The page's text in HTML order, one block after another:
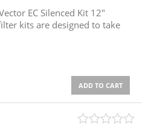
EC Silenced Kit 12″
kits are designed to take
ADD TO CART